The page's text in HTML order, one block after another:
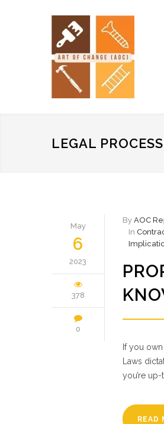
LEGAL
May
6
2023
378
0
By AOC
In
If you
Laws
you’re
READ